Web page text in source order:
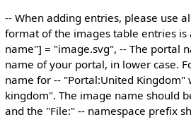
-- When adding entries, please use
format of the images table entries is
name"] = "image.svg", -- The portal
name of your portal, in lower case.
name for -- "Portal:United Kingdom"
kingdom". The image name should
and the "File:" -- namespace prefix